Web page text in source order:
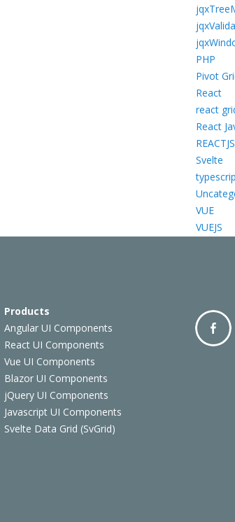
PHP
Pivot
React
react
React
REACTJS
Svelte
VUE
VUEJS
Products
Angular UI Components
React UI Components
Vue UI Components
Blazor UI Components
jQuery UI Components
Javascript UI Components
Svelte Data Grid (SvGrid)